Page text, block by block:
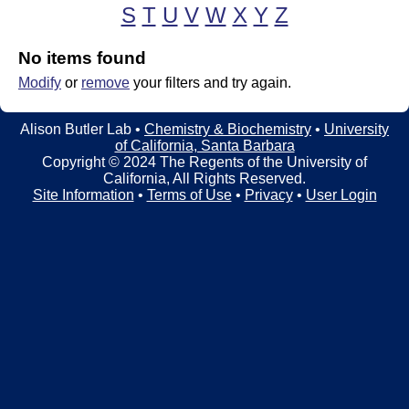
r
S T U V W X Y Z
No items found
Modify or remove your filters and try again.
Alison Butler Lab • Chemistry & Biochemistry • University
of California, Santa Barbara
Copyright © 2024 The Regents of the University of
California, All Rights Reserved.
Site Information • Terms of Use• Privacy• User Login